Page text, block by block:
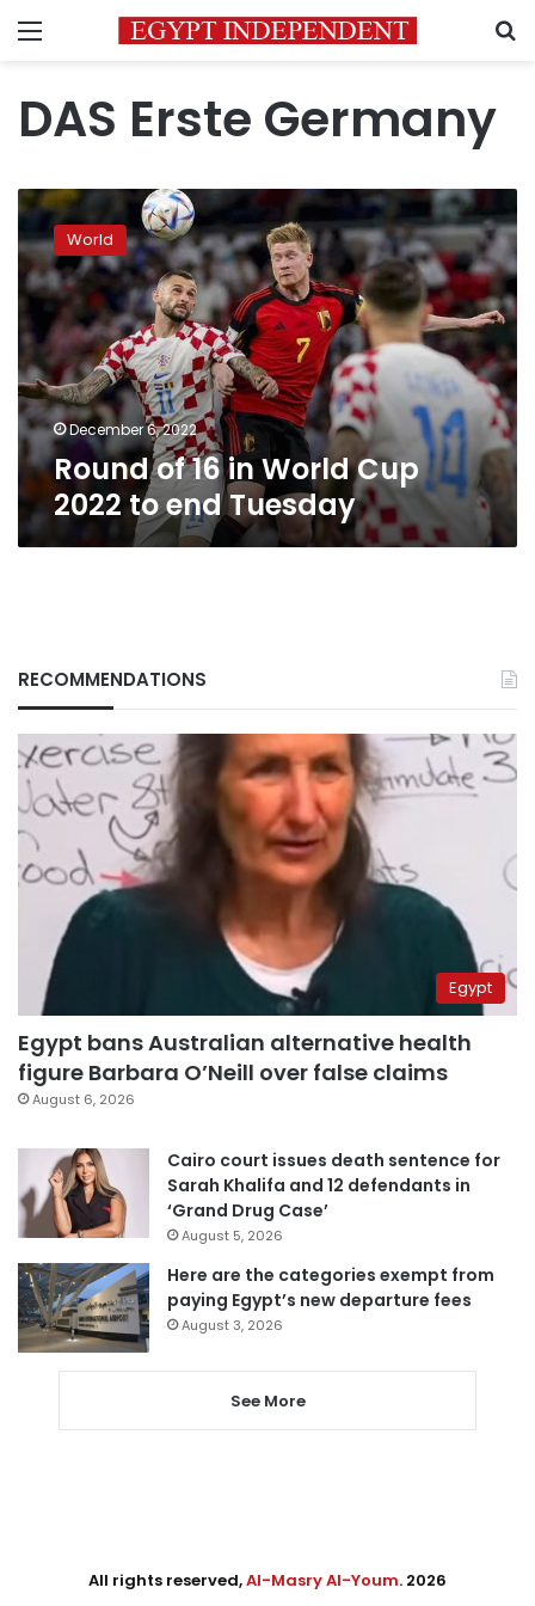
Menu
DAS Erste Germany
Round
16
in
World
2022
to
end
Tuesday
World
December 6, 2022
Round of 16 in World Cup
2022 to end Tuesday
RECOMMENDATIONS
Egypt
Egypt bans Australian alternative health
figure Barbara O’Neill over false claims
August 6, 2026
Cairo court issues death sentence for
Sarah Khalifa and 12 defendants in
‘Grand Drug Case’
August 5, 2026
Here are the categories exempt from
paying Egypt’s new departure fees
August 3, 2026
See More
All rights reserved,Al-Masry Al-Youm. 2026